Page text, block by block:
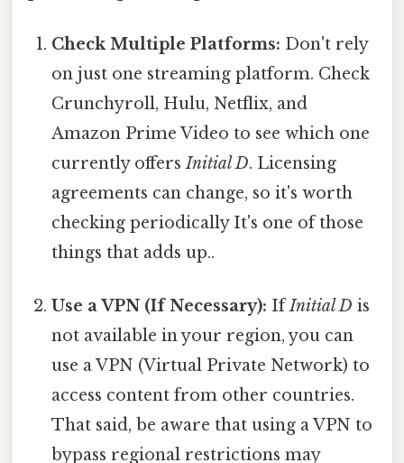
Check Multiple Platforms: Don't rely
on just one streaming platform. Check
Crunchyroll, Hulu, Netflix, and
Amazon Prime Video to see which one
currently offersInitial D. Licensing
agreements can change, so it's worth
checking periodically It's one of those
things that adds up..
Use a VPN (If Necessary): IfInitial D is
not available in your region, you can
use a VPN (Virtual Private Network) to
access content from other countries.
That said, be aware that using a VPN to
bypass regional restrictions may